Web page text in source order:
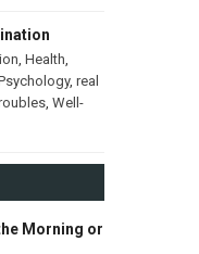
Health
, real
, Well-
Morning or